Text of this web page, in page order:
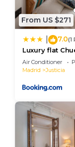
From US $271
7.0(1
Luxury flat
Air Conditioner
Madrid
Justicia